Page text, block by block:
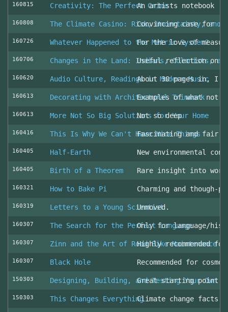
160815 Creativity: The Perfect CrimeAn artists notebook
160808 The Climate Casino: Risk, Uncertainty, and
Convincing case for
160726 Whatever Happened to the Metric System?
For the love of
160706 Changes in the Land: Indians, Colonists,
Useful reflection on
160620 Audio Culture, Readings in Modern Music
About 30 pages in, I
160613 Decorating with Architectural Trimwork
Examples of what not
160613 More Not So Big Solutions for Your Home
Not so deep
160416 This Is Why We Can't Have Nice Things
Fascinating and fair
160405 Half-Earth New environmental
160405 Birth of a Theorem Rare insight into
160321 How to Bake Pi Charming and
160319 Letters to a Young Scientist
Unmoved.
160307 The Search for the Perfect Language
Only for language/
160307 Zinn and the Art of Road Bike Maintenance
Highly recommended
160307 Black Hole Recommended for
150303 Designing, Building, and Testing Your Own
Great starting point
150303 This Changes EverythingClimate change facts